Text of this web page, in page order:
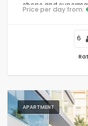
Half board (0)
shops and
beach.
Price per day from:
6
APARTMENT